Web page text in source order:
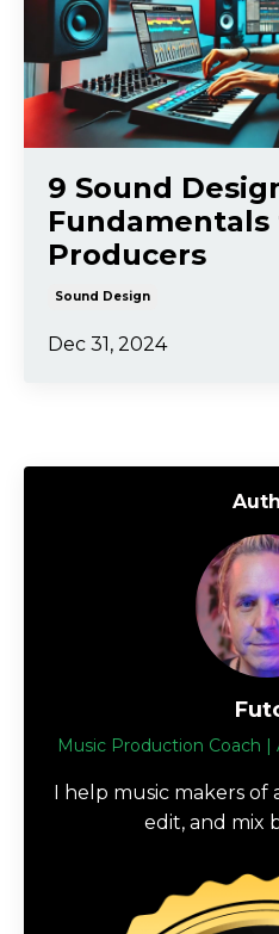
9 Sound
Producers
Sound Design
Dec 31, 2024
Music Production Coach
I help music makers of
edit, and mix